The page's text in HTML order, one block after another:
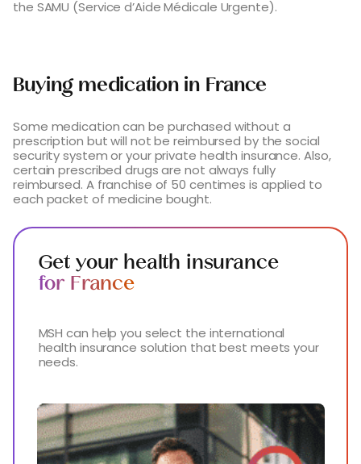
the SAMU (Service d’Aide Médicale Urgente).
Buying medication in France
Some medication can be purchased without a
prescription but will not be reimbursed by the social
security system or your private health insurance. Also,
certain prescribed drugs are not always fully
reimbursed. A franchise of 50 centimes is applied to
each packet of medicine bought.
Get your health insurance
for France
MSH can help you select the international
health insurance solution that best meets your
needs.